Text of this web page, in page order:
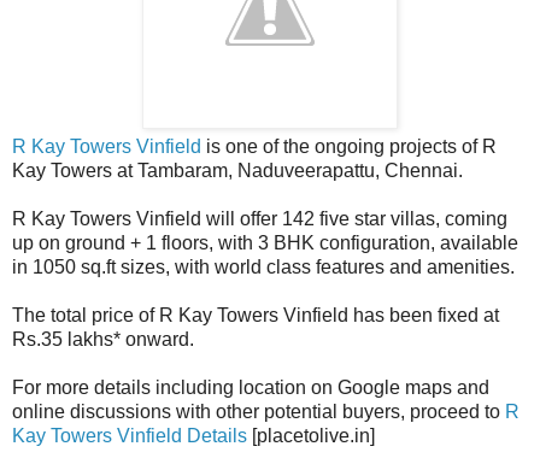
R Kay Towers Vinfield is one of the ongoing projects of R
Kay Towers at Tambaram, Naduveerapattu, Chennai.
R Kay Towers Vinfield will offer 142 five star villas, coming
up on ground + 1 floors, with 3 BHK configuration, available
in 1050 sq.ft sizes, with world class features and amenities.
The total price of R Kay Towers Vinfield has been fixed at
Rs.35 lakhs* onward.
For more details including location on Google maps and
online discussions with other potential buyers, proceed to R
Kay Towers Vinfield Details [placetolive.in]